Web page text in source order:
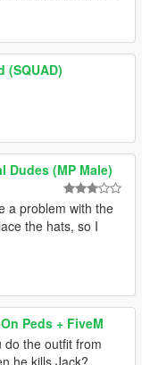
(SQUAD)
Dudes (MP Male)
a problem with the
the hats, so I
Peds + FiveM
do the outfit from
he kills Jack?